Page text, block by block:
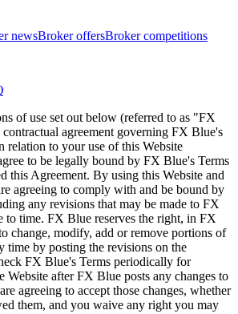
newsBroker offersBroker competitions
of use set out below (referred to as "FX
agreement governing FX Blue's
relation to your use of this Website
to be legally bound by FX Blue's Terms
this Agreement. By using this Website and
agreeing to comply with and be bound by
any revisions that may be made to FX
to time. FX Blue reserves the right, in FX
change, modify, add or remove portions of
time by posting the revisions on the
FX Blue's Terms periodically for
Website after FX Blue posts any changes to
agreeing to accept those changes, whether
them, and you waive any right you may